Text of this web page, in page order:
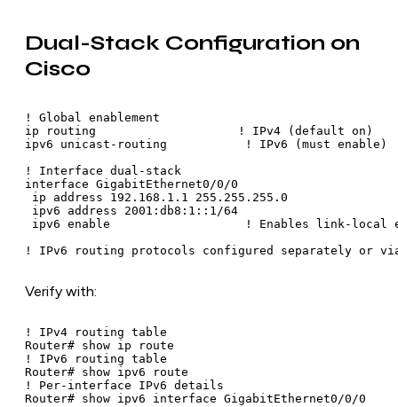
Dual-Stack Configuration on
Cisco
! Global enablement
ip routing                    ! IPv4 (default on)
ipv6 unicast-routing           ! IPv6 (must enable)
! Interface dual-stack
interface GigabitEthernet0/0/0
ip address 192.168.1.1 255.255.255.0
ipv6 address 2001:db8:1::1/64
ipv6 enable                   ! Enables link-local
! IPv6 routing protocols configured separately or
Verify with:
! IPv4 routing table
Router# show ip route
! IPv6 routing table
Router# show ipv6 route
! Per-interface IPv6 details
Router# show ipv6 interface GigabitEthernet0/0/0